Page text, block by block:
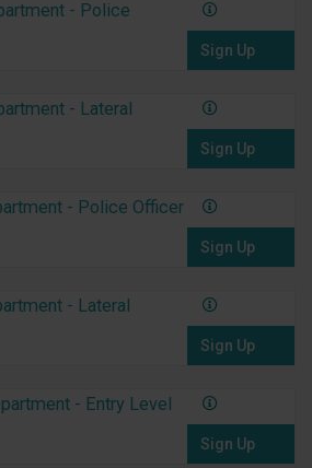
- Police
Sign Up
- Lateral
Sign Up
- Police Officer
Sign Up
- Lateral
Sign Up
- Entry Level
Sign Up